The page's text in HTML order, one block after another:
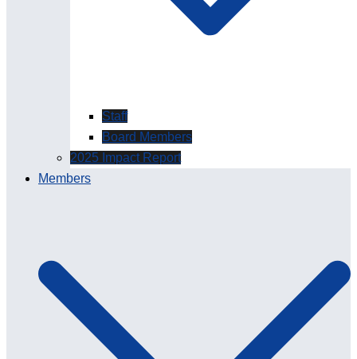
Staff
Board Members
2025 Impact Report
Members